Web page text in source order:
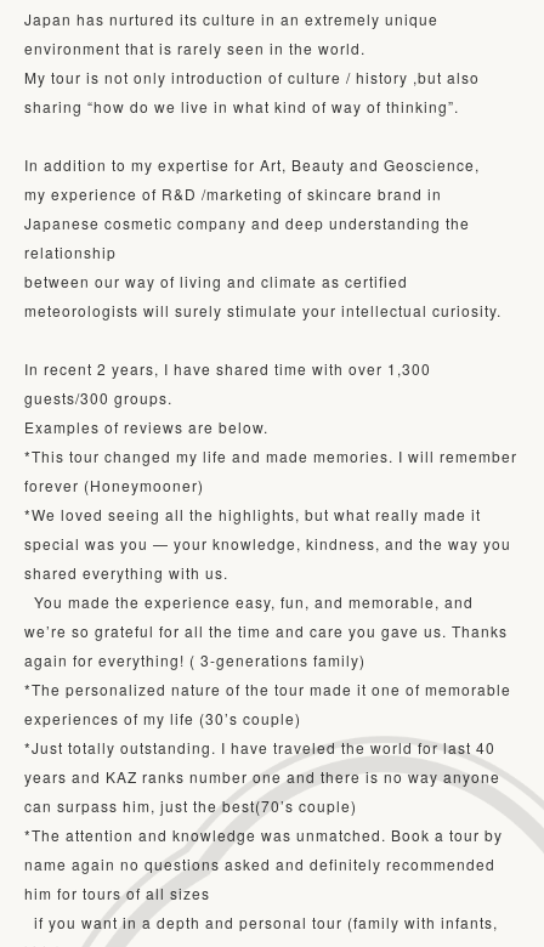
Japan has nurtured its culture in an extremely unique
environment that is rarely seen in the world.
My tour is not only introduction of culture / history ,but also
sharing “how do we live in what kind of way of thinking”.
In addition to my expertise for Art, Beauty and Geoscience,
my experience of R&D /marketing of skincare brand in
Japanese cosmetic company and deep understanding the
relationship
between our way of living and climate as certified
meteorologists will surely stimulate your intellectual curiosity.
In recent 2 years, I have shared time with over 1,300
guests/300 groups.
Examples of reviews are below.
*This tour changed my life and made memories. I will remember
forever (Honeymooner)
*We loved seeing all the highlights, but what really made it
special was you — your knowledge, kindness, and the way you
shared everything with us.
we’re so grateful for all the time and care you gave us. Thanks
again for everything! ( 3-generations family)
*The personalized nature of the tour made it one of memorable
experiences of my life (30’s couple)
*Just totally outstanding. I have traveled the world for last 40
years and KAZ ranks number one and there is no way anyone
can surpass him, just the best(70’s couple)
*The attention and knowledge was unmatched. Book a tour by
name again no questions asked and definitely recommended
him for tours of all sizes